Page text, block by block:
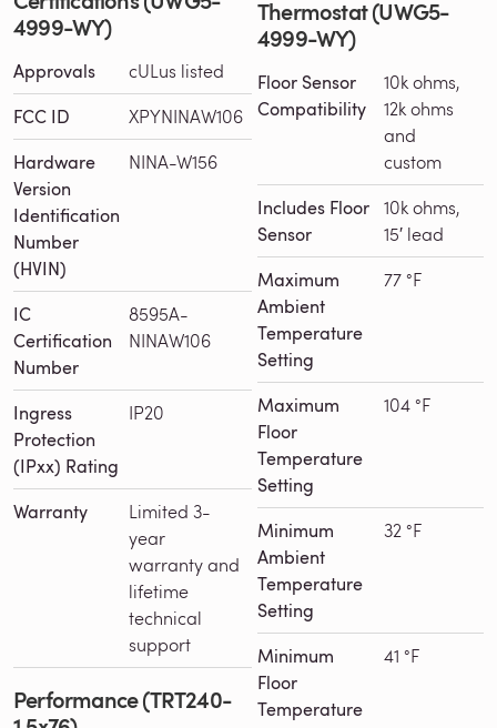
4999-WY)
Approvals cULus listed
FCC ID XPYNINAW106
Hardware
Version
Identification
Number
(HVIN)
NINA-W156
IC
Certification
Number
8595A-
NINAW106
Ingress
Protection
(IPxx) Rating
IP20
Warranty
Limited 3-
year
warranty and
lifetime
technical
support
Performance (TRT240-
Thermostat (UWG5-
4999-WY)
Floor Sensor
Compatibility
10k ohms,
12k ohms
and
custom
Includes Floor
Sensor
10k ohms,
15′ lead
Maximum
Ambient
Temperature
Setting
77 °F
Maximum
Floor
Temperature
Setting
104 °F
Minimum
Ambient
Temperature
Setting
32 °F
Minimum
Floor
Temperature
41 °F